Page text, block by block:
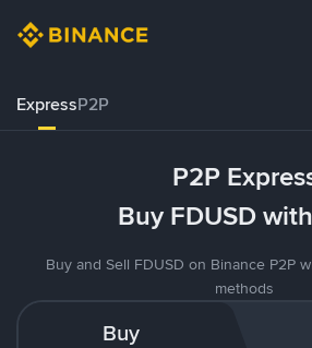
ExpressP2P
P2P
Buy FDUSD
Buy and Sell FDUSD on Binance P2P
methods
Buy